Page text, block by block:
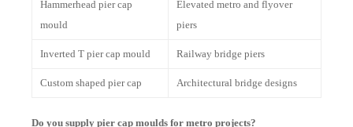
Hammerhead pier cap
mould
Elevated metro and flyover
piers
Inverted T pier cap mould Railway bridge piers
Custom shaped pier cap Architectural bridge designs
Do you supply pier cap moulds for metro projects?